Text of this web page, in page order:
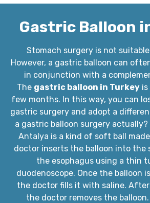
Gastric Balloon
Stomach surgery is not
However, a gastric balloon can
in conjunction with a
The gastric balloon in Turkey
few months. In this way, you can
gastric surgery and adopt a
a gastric balloon surgery
Antalya is a kind of soft ball
doctor inserts the balloon into the
the esophagus using a thin
duodenoscope. Once the balloon
the doctor fills it with saline.
the doctor removes the